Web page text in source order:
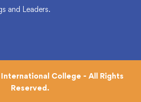
and Leaders.
College - All Rights
Reserved.